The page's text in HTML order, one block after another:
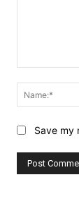
Save my